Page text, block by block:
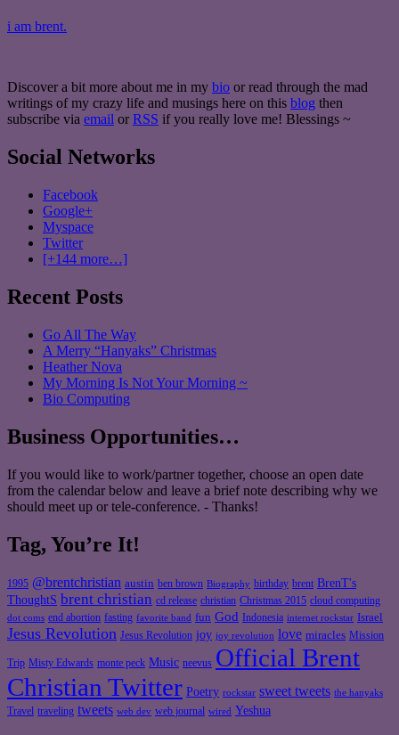
i am brent.
Discover a bit more about me in my bio or read through the mad
writings of my crazy life and musings here on this blog then
subscribe via email or RSS if you really love me! Blessings ~
Social Networks
Facebook
Google+
Myspace
Twitter
[+144 more…]
Recent Posts
Go All The Way
A Merry “Hanyaks” Christmas
Heather Nova
My Morning Is Not Your Morning ~
Bio Computing
Business Opportunities…
If you would like to work/partner together, choose an open date
from the calendar below and leave a brief note describing why we
should meet up or tele-conference. - Thanks!
Tag, You’re It!
1995 @brentchristian austin ben brown Biography birthday brent BrenT's
ThoughtS brent christian cd release christian Christmas 2015 cloud computing
dot coms end abortion fasting favorite band fun God Indonesia internet rockstar Israel
Jesus Revolution Jesus Revolution joy joy revolution love miracles Mission
Trip Misty Edwards monte peck Music neevus Official Brent
Christian Twitter Poetry rockstar sweet tweets the hanyaks
Travel traveling tweets web dev web journal wired Yeshua